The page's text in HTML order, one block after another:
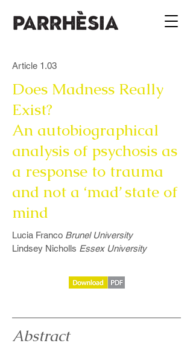
Article 1.03
Does Madness Really
Exist?
An autobiographical
analysis of psychosis as
a response to trauma
and not a ‘mad’ state of
mind
Lucia Franco Brunel University
Lindsey Nicholls Essex University
Abstract